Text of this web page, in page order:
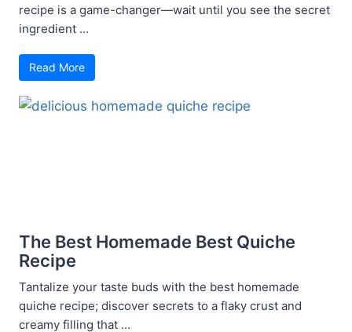
recipe is a game-changer—wait until you see the secret
ingredient ...
Read More
The Best Homemade Best Quiche
Recipe
Tantalize your taste buds with the best homemade
quiche recipe; discover secrets to a flaky crust and
creamy filling that ...